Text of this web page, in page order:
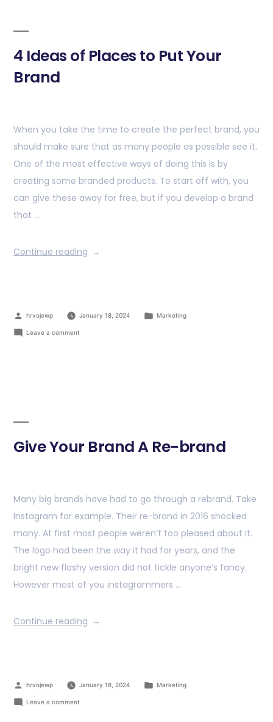
4 Ideas of Places to Put Your
Brand
When you take the time to create the perfect brand, you
should make sure that as many people as possible see it.
One of the most effective ways of doing this is by
creating some branded products. To start off with, you
can give these away for free, but if you develop a brand
that …
Continue reading
hrvojewp January 18, 2024 Marketing
Leave a comment
Give Your Brand A Re-brand
Many big brands have had to go through a rebrand. Take
Instagram for example. Their re-brand in 2016 shocked
many. At first most people weren’t too pleased about it.
The logo had been the way it had for years, and the
bright new flashy version did not tickle anyone’s fancy.
However most of you instagrammers …
Continue reading
hrvojewp January 18, 2024 Marketing
Leave a comment